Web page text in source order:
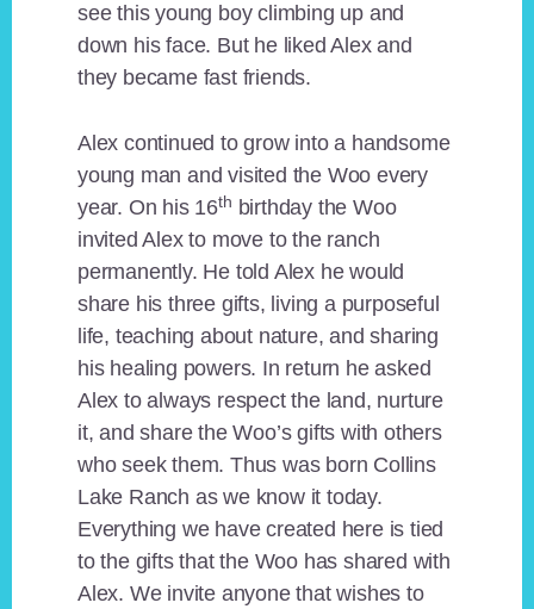
see this young boy climbing up and
down his face. But he liked Alex and
they became fast friends.
Alex continued to grow into a handsome
young man and visited the Woo every
year. On his 16th birthday the Woo
invited Alex to move to the ranch
permanently. He told Alex he would
share his three gifts, living a purposeful
life, teaching about nature, and sharing
his healing powers. In return he asked
Alex to always respect the land, nurture
it, and share the Woo’s gifts with others
who seek them. Thus was born Collins
Lake Ranch as we know it today.
Everything we have created here is tied
to the gifts that the Woo has shared with
Alex. We invite anyone that wishes to